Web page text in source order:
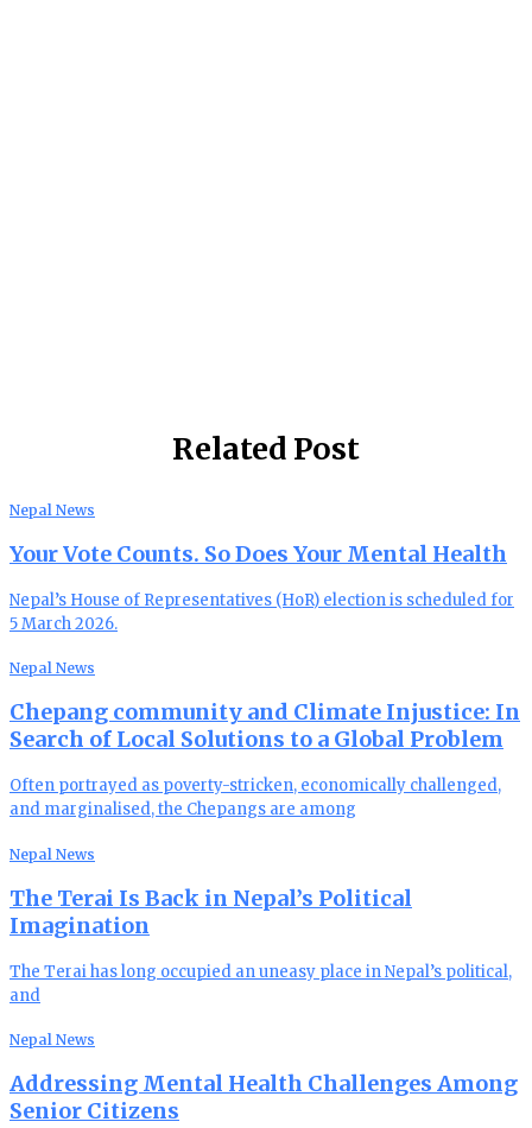
Related Post
Nepal News
Your Vote Counts. So Does Your Mental Health
Nepal’s House of Representatives (HoR) election is scheduled for
5 March 2026.
Nepal News
Chepang community and Climate Injustice: In
Search of Local Solutions to a Global Problem
Often portrayed as poverty-stricken, economically challenged,
and marginalised, the Chepangs are among
Nepal News
The Terai Is Back in Nepal’s Political
Imagination
The Terai has long occupied an uneasy place in Nepal’s political,
and
Nepal News
Addressing Mental Health Challenges Among
Senior Citizens